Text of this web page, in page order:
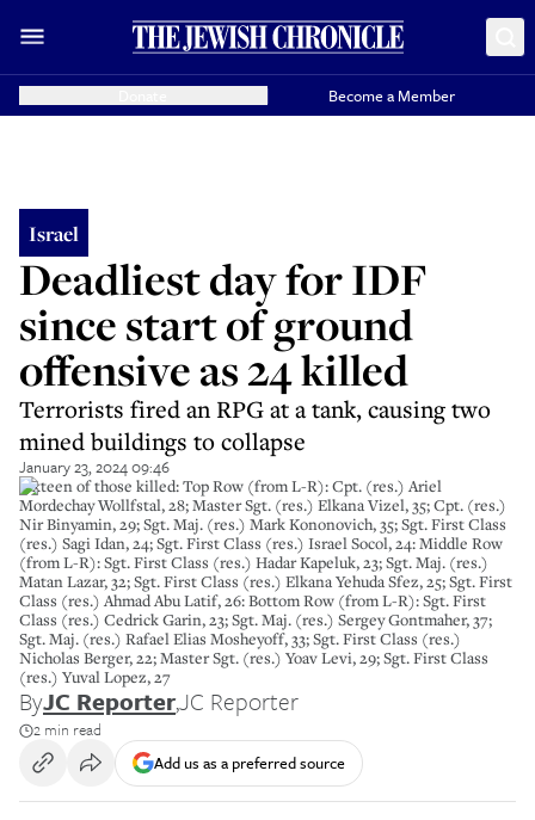
Become a Member
Israel
Deadliest day for IDF
since start of ground
offensive as 24 killed
Terrorists fired an RPG at a tank, causing two
mined buildings to collapse
January 23, 2024 09:46
Sixteen of those killed: Top Row (from L-R): Cpt. (res.) Ariel
Mordechay Wollfstal, 28; Master Sgt. (res.) Elkana Vizel, 35; Cpt. (res.)
Nir Binyamin, 29; Sgt. Maj. (res.) Mark Kononovich, 35; Sgt. First Class
(res.) Sagi Idan, 24; Sgt. First Class (res.) Israel Socol, 24: Middle Row
(from L-R): Sgt. First Class (res.) Hadar Kapeluk, 23; Sgt. Maj. (res.)
Matan Lazar, 32; Sgt. First Class (res.) Elkana Yehuda Sfez, 25; Sgt. First
Class (res.) Ahmad Abu Latif, 26: Bottom Row (from L-R): Sgt. First
Class (res.) Cedrick Garin, 23; Sgt. Maj. (res.) Sergey Gontmaher, 37;
Sgt. Maj. (res.) Rafael Elias Mosheyoff, 33; Sgt. First Class (res.)
Nicholas Berger, 22; Master Sgt. (res.) Yoav Levi, 29; Sgt. First Class
(res.) Yuval Lopez, 27
ByJC Reporter,JC Reporter
2 min read
Add us as a preferred source